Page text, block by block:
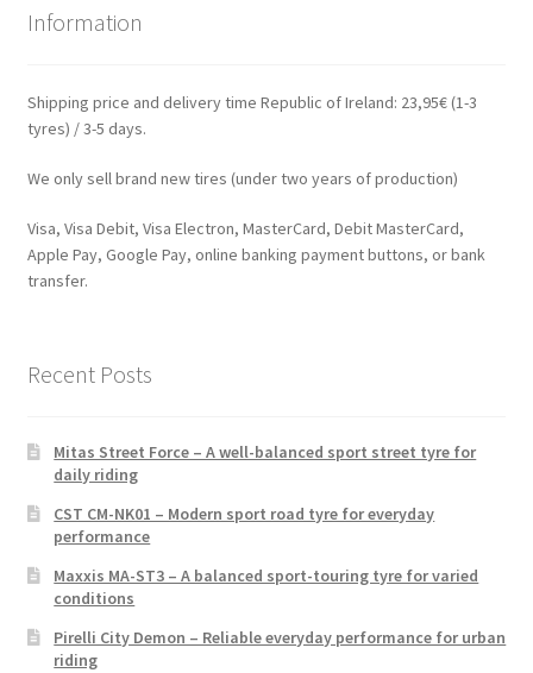
Information
Shipping price and delivery time Republic of Ireland: 23,95€ (1-3
tyres) / 3-5 days.
We only sell brand new tires (under two years of production)
Visa, Visa Debit, Visa Electron, MasterCard, Debit MasterCard,
Apple Pay, Google Pay, online banking payment buttons, or bank
transfer.
Recent Posts
Mitas Street Force – A well-balanced sport street tyre for
daily riding
CST CM-NK01 – Modern sport road tyre for everyday
performance
Maxxis MA-ST3 – A balanced sport-touring tyre for varied
conditions
Pirelli City Demon – Reliable everyday performance for urban
riding